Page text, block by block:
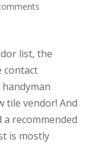
list, the
contact
tile vendor! And
recommended
is mostly